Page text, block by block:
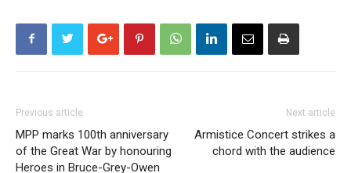
Previous article
MPP marks 100th anniversary
of the Great War by honouring
Heroes in Bruce-Grey-Owen
Next article
Armistice Concert strikes a
chord with the audience